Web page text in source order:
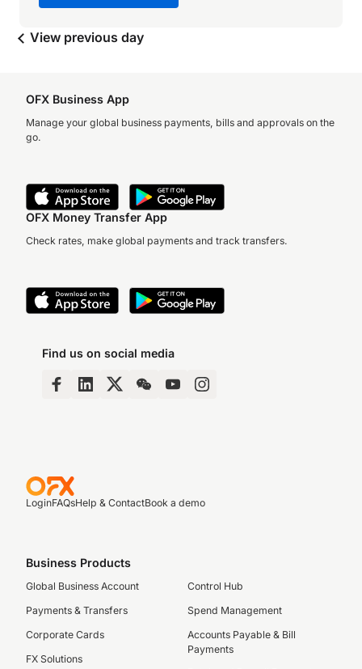
View previous day
OFX Business App
Manage your global business payments, bills and approvals on the
go.
OFX Money Transfer App
Check rates, make global payments and track transfers.
Find us on social media
LoginFAQsHelp & ContactBook a demo
Business Products
Global Business Account
Payments & Transfers
Corporate Cards
FX Solutions
Control Hub
Spend Management
Accounts Payable & Bill
Payments